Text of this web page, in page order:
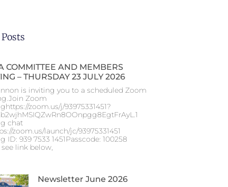
COMMITTEE AND MEMBERS
– THURSDAY 23 JULY 2026
is inviting you to a scheduled Zoom
Zoom
zoom.us/j/93975331451?
chat
zoom.us/launch/jc/93975331451
ID: 939 7533 1451Passcode: 100258
see link below,
Newsletter June 2026